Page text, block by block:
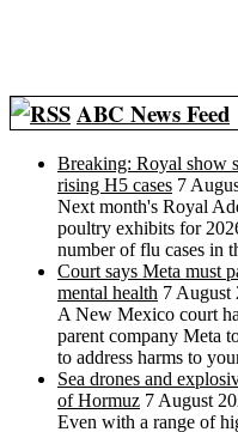
ABC News Feed
Breaking: Royal show
rising H5 cases 7
Next month's Royal
poultry exhibits for
number of flu cases in
Court says Meta must
mental health 7 August
A New Mexico court
parent company Meta
to address harms to
Sea drones and
of Hormuz 7 August
Even with a range of